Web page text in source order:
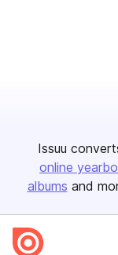
Issuu
online
albums and